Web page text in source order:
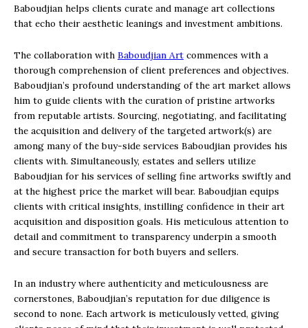
Baboudjian helps clients curate and manage art collections
that echo their aesthetic leanings and investment ambitions.
The collaboration with Baboudjian Art commences with a
thorough comprehension of client preferences and objectives.
Baboudjian’s profound understanding of the art market allows
him to guide clients with the curation of pristine artworks
from reputable artists. Sourcing, negotiating, and facilitating
the acquisition and delivery of the targeted artwork(s) are
among many of the buy-side services Baboudjian provides his
clients with. Simultaneously, estates and sellers utilize
Baboudjian for his services of selling fine artworks swiftly and
at the highest price the market will bear. Baboudjian equips
clients with critical insights, instilling confidence in their art
acquisition and disposition goals. His meticulous attention to
detail and commitment to transparency underpin a smooth
and secure transaction for both buyers and sellers.
In an industry where authenticity and meticulousness are
cornerstones, Baboudjian’s reputation for due diligence is
second to none. Each artwork is meticulously vetted, giving